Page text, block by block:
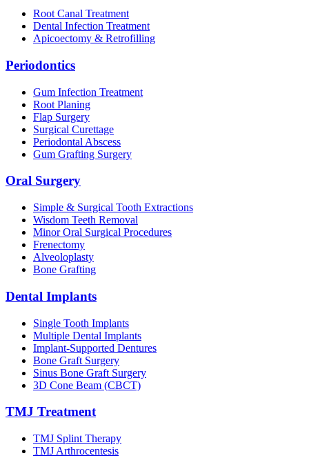
Root Canal Treatment
Dental Infection Treatment
Apicoectomy & Retrofilling
Periodontics
Gum Infection Treatment
Root Planing
Flap Surgery
Surgical Curettage
Periodontal Abscess
Gum Grafting Surgery
Oral Surgery
Simple & Surgical Tooth Extractions
Wisdom Teeth Removal
Minor Oral Surgical Procedures
Frenectomy
Alveoloplasty
Bone Grafting
Dental Implants
Single Tooth Implants
Multiple Dental Implants
Implant-Supported Dentures
Bone Graft Surgery
Sinus Bone Graft Surgery
3D Cone Beam (CBCT)
TMJ Treatment
TMJ Splint Therapy
TMJ Arthrocentesis